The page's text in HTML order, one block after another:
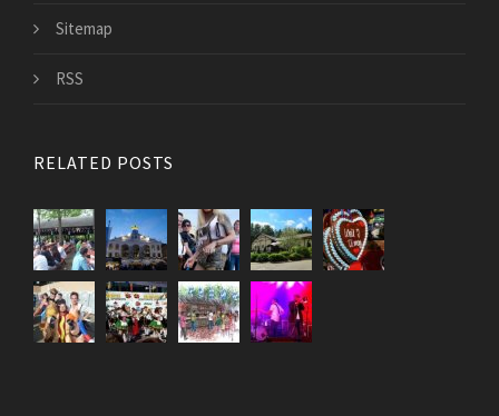
Sitemap
RSS
RELATED POSTS